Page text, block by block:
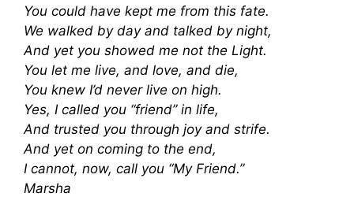
You could have kept me from this fate.
We walked by day and talked by night,
And yet you showed me not the Light.
You let me live, and love, and die,
You knew I’d never live on high.
Yes, I called you “friend” in life,
And trusted you through joy and strife.
And yet on coming to the end,
I cannot, now, call you “My Friend.”
Marsha